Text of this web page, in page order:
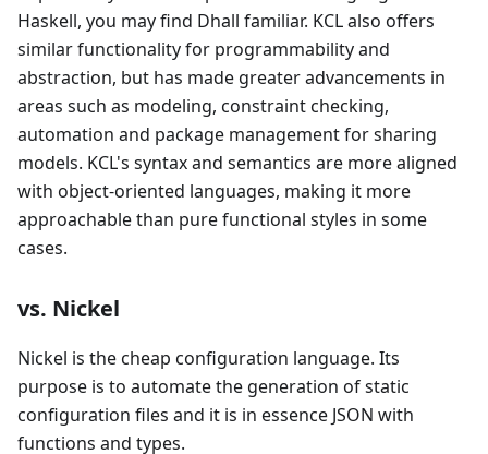
Haskell, you may find Dhall familiar. KCL also offers
similar functionality for programmability and
abstraction, but has made greater advancements in
areas such as modeling, constraint checking,
automation and package management for sharing
models. KCL's syntax and semantics are more aligned
with object-oriented languages, making it more
approachable than pure functional styles in some
cases.
vs. Nickel
Nickel is the cheap configuration language. Its
purpose is to automate the generation of static
configuration files and it is in essence JSON with
functions and types.